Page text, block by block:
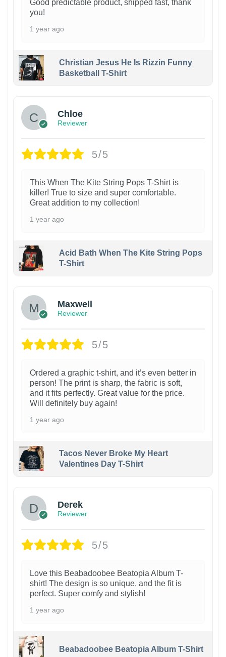
Good predictable product, shipped fast, thank
you!
1 year ago
Christian Jesus He Is Rizzin Funny
Basketball T-Shirt
Chloe
Reviewer
5/5
This When The Kite String Pops T-Shirt is
killer! True to size and super comfortable.
Great addition to my collection!
1 year ago
Acid Bath When The Kite String Pops
T-Shirt
Maxwell
Reviewer
5/5
Ordered a graphic t-shirt, and it’s even better in
person! The print is sharp, the fabric is soft,
and it fits perfectly. Great value for the price.
Will definitely buy again!
1 year ago
Tacos Never Broke My Heart
Valentines Day T-Shirt
Derek
Reviewer
5/5
Love this Beabadoobee Beatopia Album T-
shirt! The design is so unique, and the fit is
perfect. Super comfy and stylish!
1 year ago
Beabadoobee Beatopia Album T-Shirt